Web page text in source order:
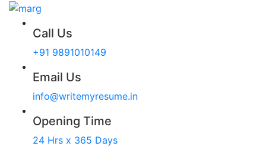
Call Us
+91 9891010149
Email Us
info@writemyresume.in
Opening Time
24 Hrs x 365 Days